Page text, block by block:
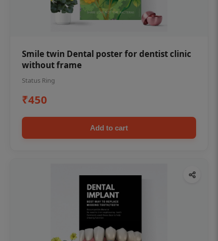
Smile twin Dental poster for dentist clinic
without frame
Status Ring
₹450
Add to cart